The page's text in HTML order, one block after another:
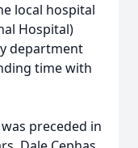
local hospital
Hospital)
department
time with
preceded in